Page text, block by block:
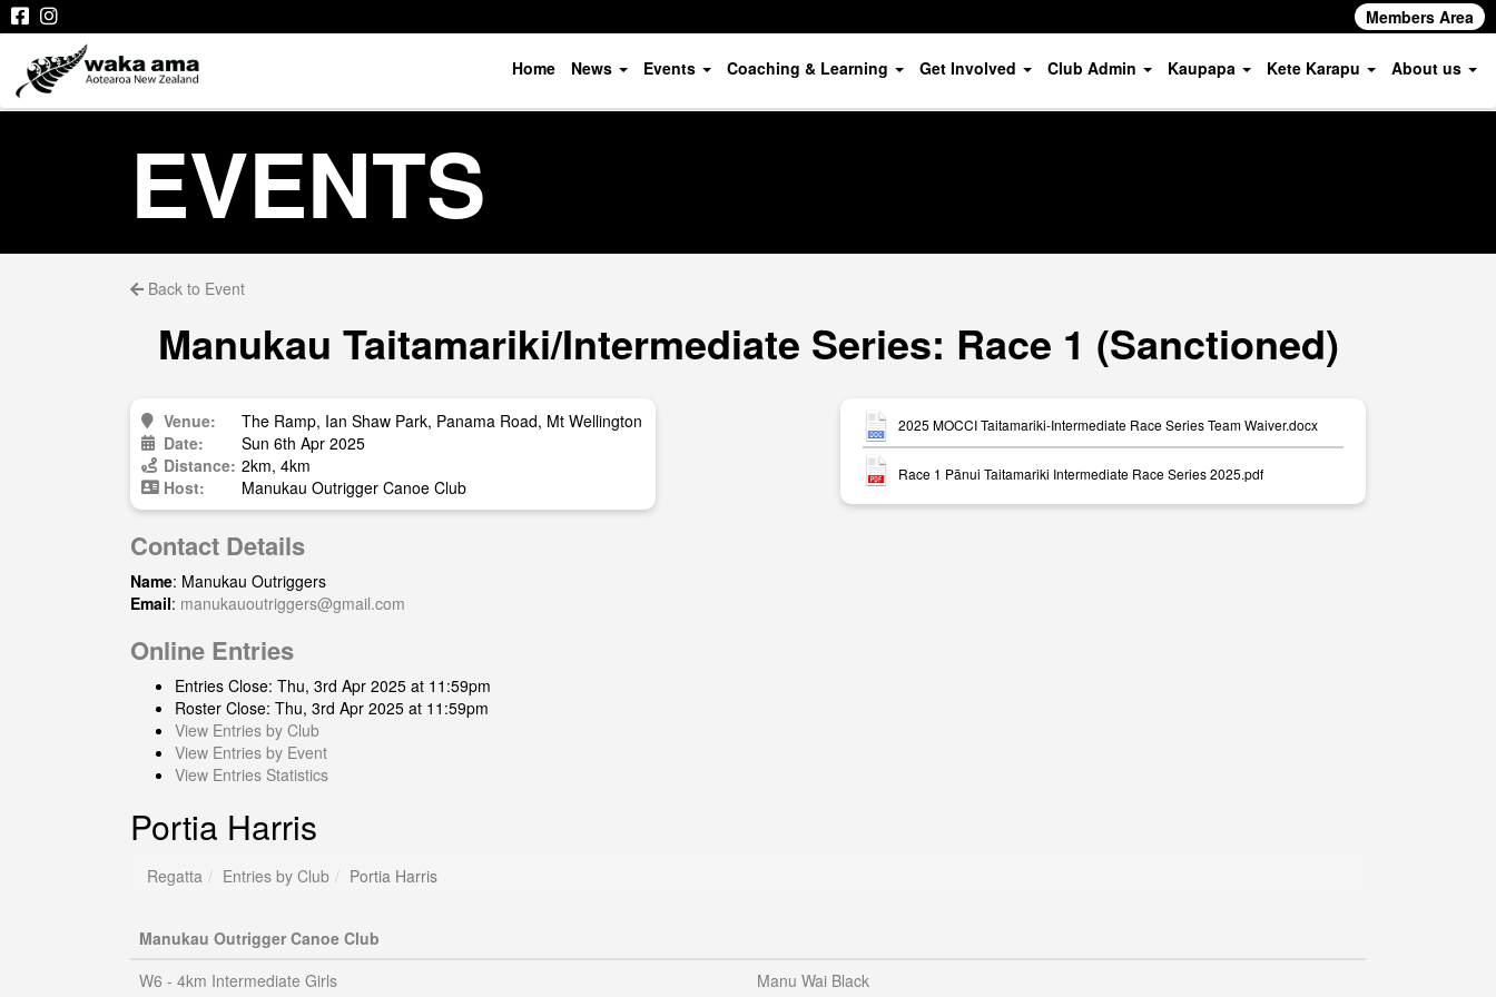
Members Area
Home News Events Coaching & Learning Get Involved Club Admin Kaupapa Kete Karapu About us
EVENTS
Back to Event
Manukau Taitamariki/Intermediate Series: Race 1 (Sanctioned)
Venue:
The Ramp, Ian Shaw Park, Panama Road, Mt Wellington
Date:
Sun 6th Apr 2025
Distance: 2km, 4km
Host:
Manukau Outrigger Canoe Club
Contact Details
Name: Manukau Outriggers
Email: manukauoutriggers@gmail.com
Online Entries
Entries Close: Thu, 3rd Apr 2025 at 11:59pm
Roster Close: Thu, 3rd Apr 2025 at 11:59pm
View Entries by Club
View Entries by Event
View Entries Statistics
2025 MOCCI Taitamariki-Intermediate Race Series Team Waiver.docx
Race 1 Pānui Taitamariki Intermediate Race Series 2025.pdf
Portia Harris
Regatta Entries by Club Portia Harris
Manukau Outrigger Canoe Club
W6 - 4km Intermediate Girls
Manu Wai Black